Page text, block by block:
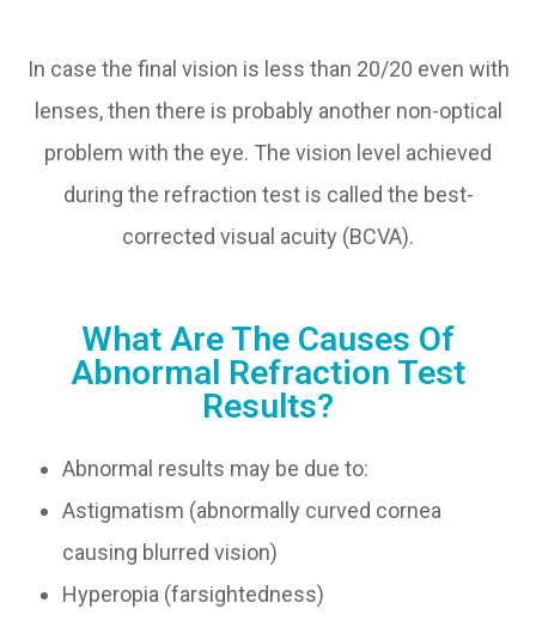
In case the final vision is less than 20/20 even with
lenses, then there is probably another non-optical
problem with the eye. The vision level achieved
during the refraction test is called the best-
corrected visual acuity (BCVA).
What Are The Causes Of
Abnormal Refraction Test
Results?
Abnormal results may be due to:
Astigmatism (abnormally curved cornea
causing blurred vision)
Hyperopia (farsightedness)